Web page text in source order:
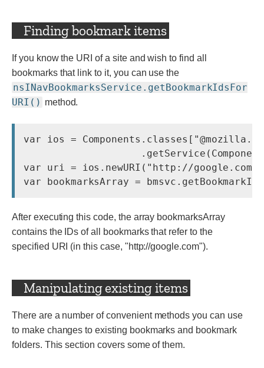
Finding bookmark items
If you know the URI of a site and wish to find all
bookmarks that link to it, you can use the
nsINavBookmarksService.getBookmarkIdsFor
URI() method.
var ios =
var uri = ios.newURI( "http://google.com/"
After executing this code, the array bookmarksArray
contains the IDs of all bookmarks that refer to the
specified URI (in this case, "http://google.com").
Manipulating existing items
There are a number of convenient methods you can use
to make changes to existing bookmarks and bookmark
folders. This section covers some of them.